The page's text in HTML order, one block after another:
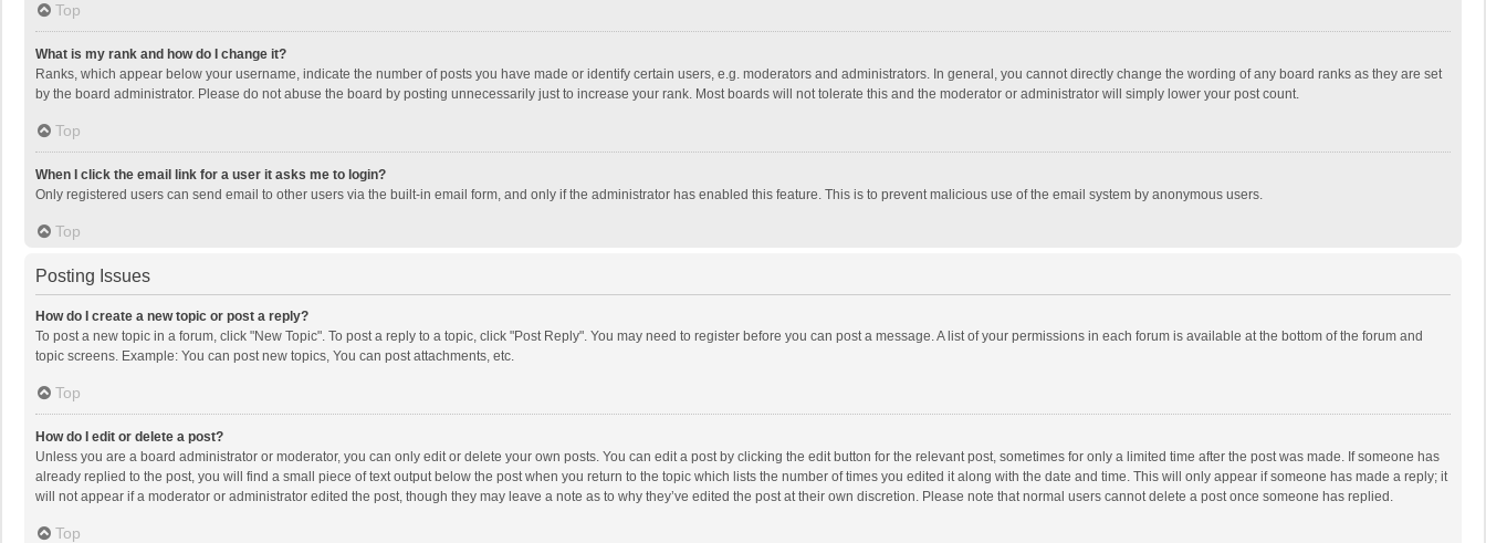
Top
What is my rank and how do I change it?
Ranks, which appear below your username, indicate the number of posts you have made or identify certain users, e.g. moderators and administrators. In general, you cannot directly change the wording of any board ranks as they are set
by the board administrator. Please do not abuse the board by posting unnecessarily just to increase your rank. Most boards will not tolerate this and the moderator or administrator will simply lower your post count.
Top
When I click the email link for a user it asks me to login?
Only registered users can send email to other users via the built-in email form, and only if the administrator has enabled this feature. This is to prevent malicious use of the email system by anonymous users.
Top
Posting Issues
How do I create a new topic or post a reply?
To post a new topic in a forum, click "New Topic". To post a reply to a topic, click "Post Reply". You may need to register before you can post a message. A list of your permissions in each forum is available at the bottom of the forum and
topic screens. Example: You can post new topics, You can post attachments, etc.
Top
How do I edit or delete a post?
Unless you are a board administrator or moderator, you can only edit or delete your own posts. You can edit a post by clicking the edit button for the relevant post, sometimes for only a limited time after the post was made. If someone has
already replied to the post, you will find a small piece of text output below the post when you return to the topic which lists the number of times you edited it along with the date and time. This will only appear if someone has made a reply; it
will not appear if a moderator or administrator edited the post, though they may leave a note as to why they’ve edited the post at their own discretion. Please note that normal users cannot delete a post once someone has replied.
Top